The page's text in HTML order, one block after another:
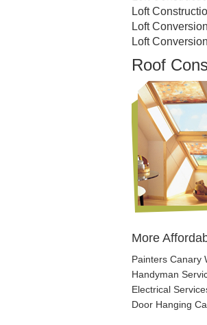
Loft
Loft
Loft
Roof
More
Painters Canary
Handyman
Electrical
Door Hanging